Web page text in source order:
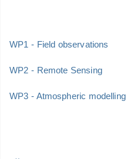
WP1 - Field observations
WP2 - Remote Sensing
WP3 - Atmospheric modelling